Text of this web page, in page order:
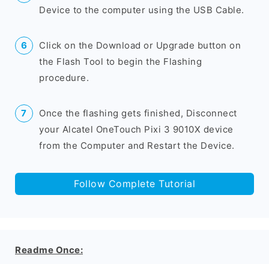
Device to the computer using the USB Cable.
Click on the Download or Upgrade button on
the Flash Tool to begin the Flashing
procedure.
Once the flashing gets finished, Disconnect
your Alcatel OneTouch Pixi 3 9010X device
from the Computer and Restart the Device.
Follow Complete Tutorial
Readme Once: